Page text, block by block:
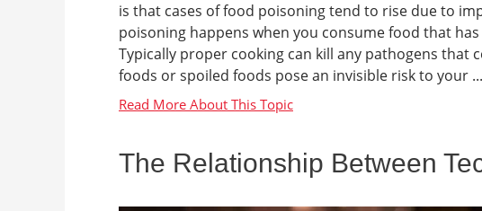
is that cases of food poisoning tend to rise due to
poisoning happens when you consume food that
Typically proper cooking can kill any pathogens that
foods or spoiled foods pose an invisible risk to your ...
The Relationship Between